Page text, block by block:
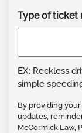
Type of ticket
EX: Reckless
simple
By providing
updates,
McCormick Law,